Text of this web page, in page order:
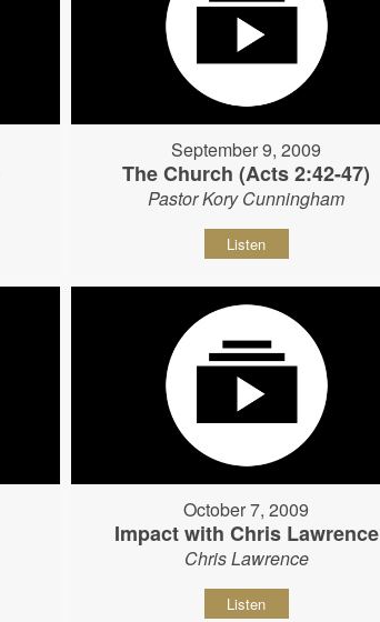
September 9, 2009
The Church (Acts 2:42-47)
Pastor Kory Cunningham
Listen
October 7, 2009
Impact with Chris Lawrence
Chris Lawrence
Listen